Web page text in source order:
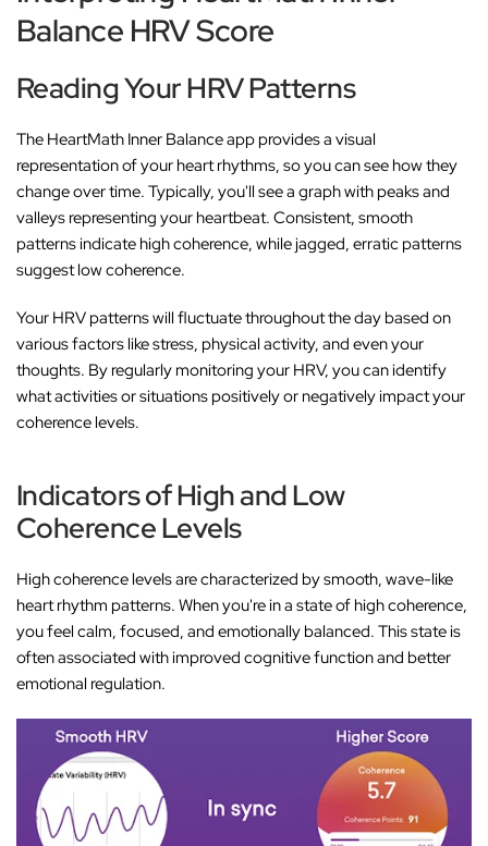
Balance HRV Score
Reading Your HRV Patterns
The HeartMath Inner Balance app provides a visual
representation of your heart rhythms, so you can see how they
change over time. Typically, you'll see a graph with peaks and
valleys representing your heartbeat. Consistent, smooth
patterns indicate high coherence, while jagged, erratic patterns
suggest low coherence.
Your HRV patterns will fluctuate throughout the day based on
various factors like stress, physical activity, and even your
thoughts. By regularly monitoring your HRV, you can identify
what activities or situations positively or negatively impact your
coherence levels.
Indicators of High and Low
Coherence Levels
High coherence levels are characterized by smooth, wave-like
heart rhythm patterns. When you're in a state of high coherence,
you feel calm, focused, and emotionally balanced. This state is
often associated with improved cognitive function and better
emotional regulation.